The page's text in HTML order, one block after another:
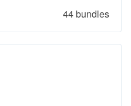
44 bundles